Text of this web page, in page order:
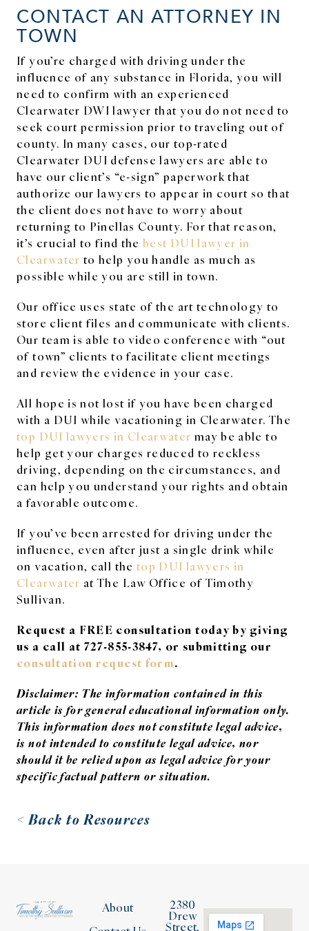
CONTACT AN ATTORNEY IN
TOWN
If you’re charged with driving under the
influence of any substance in Florida, you will
need to confirm with an experienced
Clearwater DWI lawyer that you do not need to
seek court permission prior to traveling out of
county. In many cases, our top-rated
Clearwater DUI defense lawyers are able to
have our client’s “e-sign” paperwork that
authorize our lawyers to appear in court so that
the client does not have to worry about
returning to Pinellas County. For that reason,
it’s crucial to find thebest DUI lawyer in
Clearwater to help you handle as much as
possible while you are still in town.
Our office uses state of the art technology to
store client files and communicate with clients.
Our team is able to video conference with “out
of town” clients to facilitate client meetings
and review the evidence in your case.
All hope is not lost if you have been charged
with a DUI while vacationing in Clearwater. The
top DUI lawyers in Clearwater may be able to
help get your charges reduced to reckless
driving, depending on the circumstances, and
can help you understand your rights and obtain
a favorable outcome.
If you’ve been arrested for driving under the
influence, even after just a single drink while
on vacation, call the top DUI lawyers in
Clearwater at The Law Office of Timothy
Sullivan.
Request a FREE consultation today by giving
us a call at 727-855-3847, or submitting our
consultation request form.
Disclaimer: The information contained in this
article is for general educational information only.
This information does not constitute legal advice,
is not intended to constitute legal advice, nor
should it be relied upon as legal advice for your
specific factual pattern or situation.
< Back to Resources
2380
Drew
Street,
About